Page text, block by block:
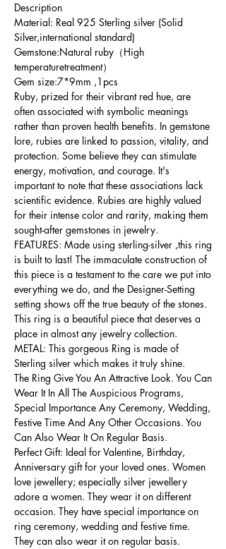
Description
Material: Real 925 Sterling silver (Solid
Silver,international standard)
Gemstone:Natural ruby（High
temperaturetreatment）
Gem size:7*9mm ,1pcs
Ruby, prized for their vibrant red hue, are
often associated with symbolic meanings
rather than proven health benefits. In gemstone
lore, rubies are linked to passion, vitality, and
protection. Some believe they can stimulate
energy, motivation, and courage. It's
important to note that these associations lack
scientific evidence. Rubies are highly valued
for their intense color and rarity, making them
sought-after gemstones in jewelry.
FEATURES: Made using sterling-silver ,this ring
is built to last! The immaculate construction of
this piece is a testament to the care we put into
everything we do, and the Designer-Setting
setting shows off the true beauty of the stones.
This ring is a beautiful piece that deserves a
place in almost any jewelry collection.
METAL: This gorgeous Ring is made of
Sterling silver which makes it truly shine.
The Ring Give You An Attractive Look. You Can
Wear It In All The Auspicious Programs,
Special Importance Any Ceremony, Wedding,
Festive Time And Any Other Occasions. You
Can Also Wear It On Regular Basis.
Perfect Gift: Ideal for Valentine, Birthday,
Anniversary gift for your loved ones. Women
love jewellery; especially silver jewellery
adore a women. They wear it on different
occasion. They have special importance on
ring ceremony, wedding and festive time.
They can also wear it on regular basis.